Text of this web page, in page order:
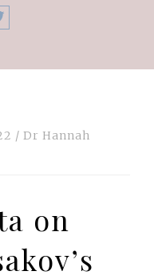
/ Dr Hannah
on